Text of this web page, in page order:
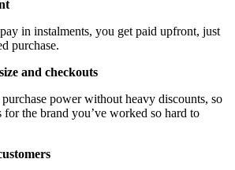
in instalments, you get paid upfront, just
purchase.
and checkouts
power without heavy discounts, so
the brand you’ve worked so hard to